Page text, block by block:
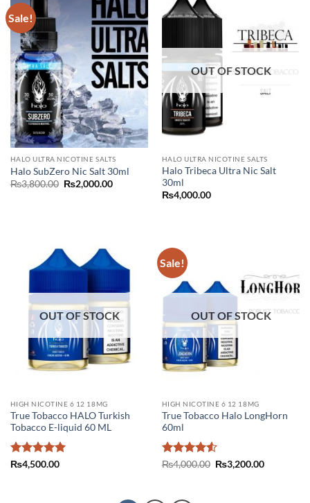
Sale!
HALO ULTRA NICOTINE SALTS
Halo SubZero Nic Salt 30ml
₨3,800.00 Original
price
₨2,000.00Current
OUT OF STOCK
HALO ULTRA NICOTINE SALTS
Halo Tribeca Ultra Nic Salt
30ml
₨4,000.00
OUT OF STOCK
HIGH NICOTINE 6 12 18MG
True Tobacco HALO Turkish
Tobacco E-liquid 60 ML
Rated5
₨4,500.00
Sale!
OUT OF STOCK
HIGH NICOTINE 6 12 18MG
True Tobacco Halo LongHorn
60ml
Rated4.5
₨4,000.00 Original
price
₨3,200.00Current